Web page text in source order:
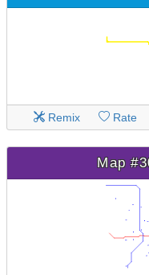
Remix Rate
Map